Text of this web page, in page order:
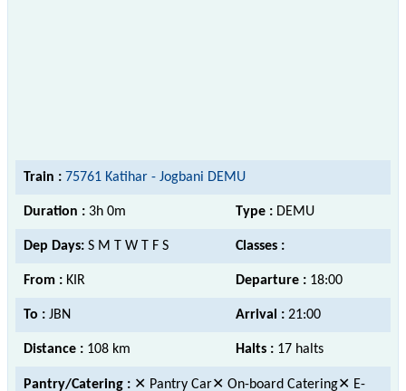
Train : 75761 Katihar - Jogbani DEMU
Duration : 3h 0m Type : DEMU
Dep Days: S M T W T F S Classes :
From : KIR Departure : 18:00
To : JBN Arrival : 21:00
Distance : 108 km Halts : 17 halts
Pantry/Catering : ✕ Pantry Car✕ On-board Catering✕ E-